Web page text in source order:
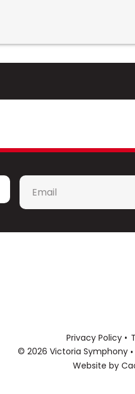
and the San Diego
He has appeared on Good
Groban in addition to
Knight, Blue Man
Melissa Etheridge and
works, Sean is
of orchestral and wind
fellow at the
Email
Privacy Policy
© 2026 Victoria Symphony
Website by